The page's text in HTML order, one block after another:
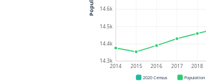
14.3k
14.4k
14.5k
14.6k
2014 2015 2016 2017 2018
2020 Census